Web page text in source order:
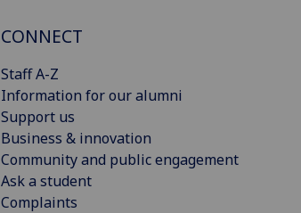
CONNECT
Staff A-Z
Information for our alumni
Support us
Business & innovation
Community and public engagement
Ask a student
Complaints